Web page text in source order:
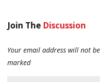
Join The Discussion
Your email address will not
marked